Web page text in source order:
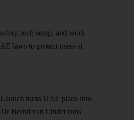
tech setup, and work
laws to protect users at
turns UAE plans into
Dr Bernd van Linder runs